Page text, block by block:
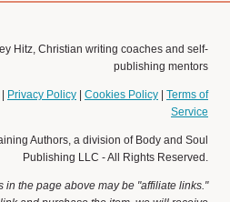
Hitz, Christian writing coaches and self-
publishing mentors
Privacy Policy Cookies Policy
Terms of
Service
Authors, a division of Body and Soul
Publishing LLC - All Rights Reserved.
in the page above may be "affiliate links."